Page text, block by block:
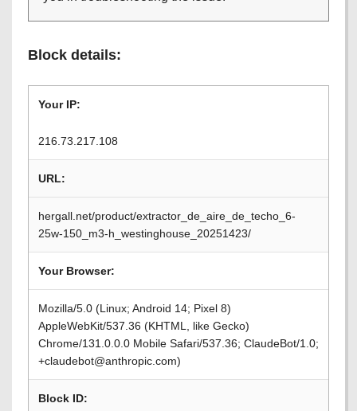
Block details:
Your IP:
216.73.217.108
URL:
hergall.net/product/extractor_de_aire_de_techo_6-
25w-150_m3-h_westinghouse_20251423/
Your Browser:
Mozilla/5.0 (Linux; Android 14; Pixel 8)
AppleWebKit/537.36 (KHTML, like Gecko)
Chrome/131.0.0.0 Mobile Safari/537.36; ClaudeBot/1.0;
+claudebot@anthropic.com)
Block ID: